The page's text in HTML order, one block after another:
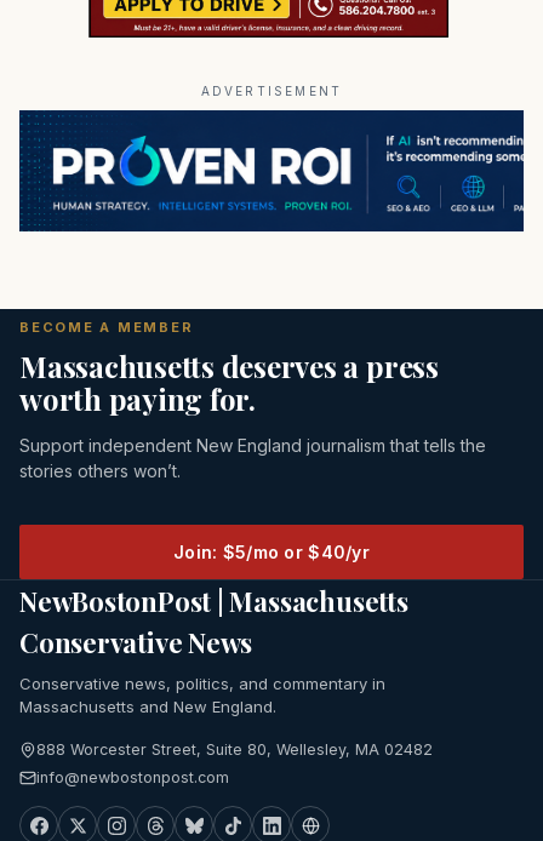
ADVERTISEMENT
BECOME A MEMBER
Massachusetts deserves a press
worth paying for.
Support independent New England journalism that tells the
stories others won’t.
Join: $5/mo or $40/yr
NewBostonPost | Massachusetts
Conservative News
Conservative news, politics, and commentary in
Massachusetts and New England.
888 Worcester Street, Suite 80, Wellesley, MA 02482
info@newbostonpost.com